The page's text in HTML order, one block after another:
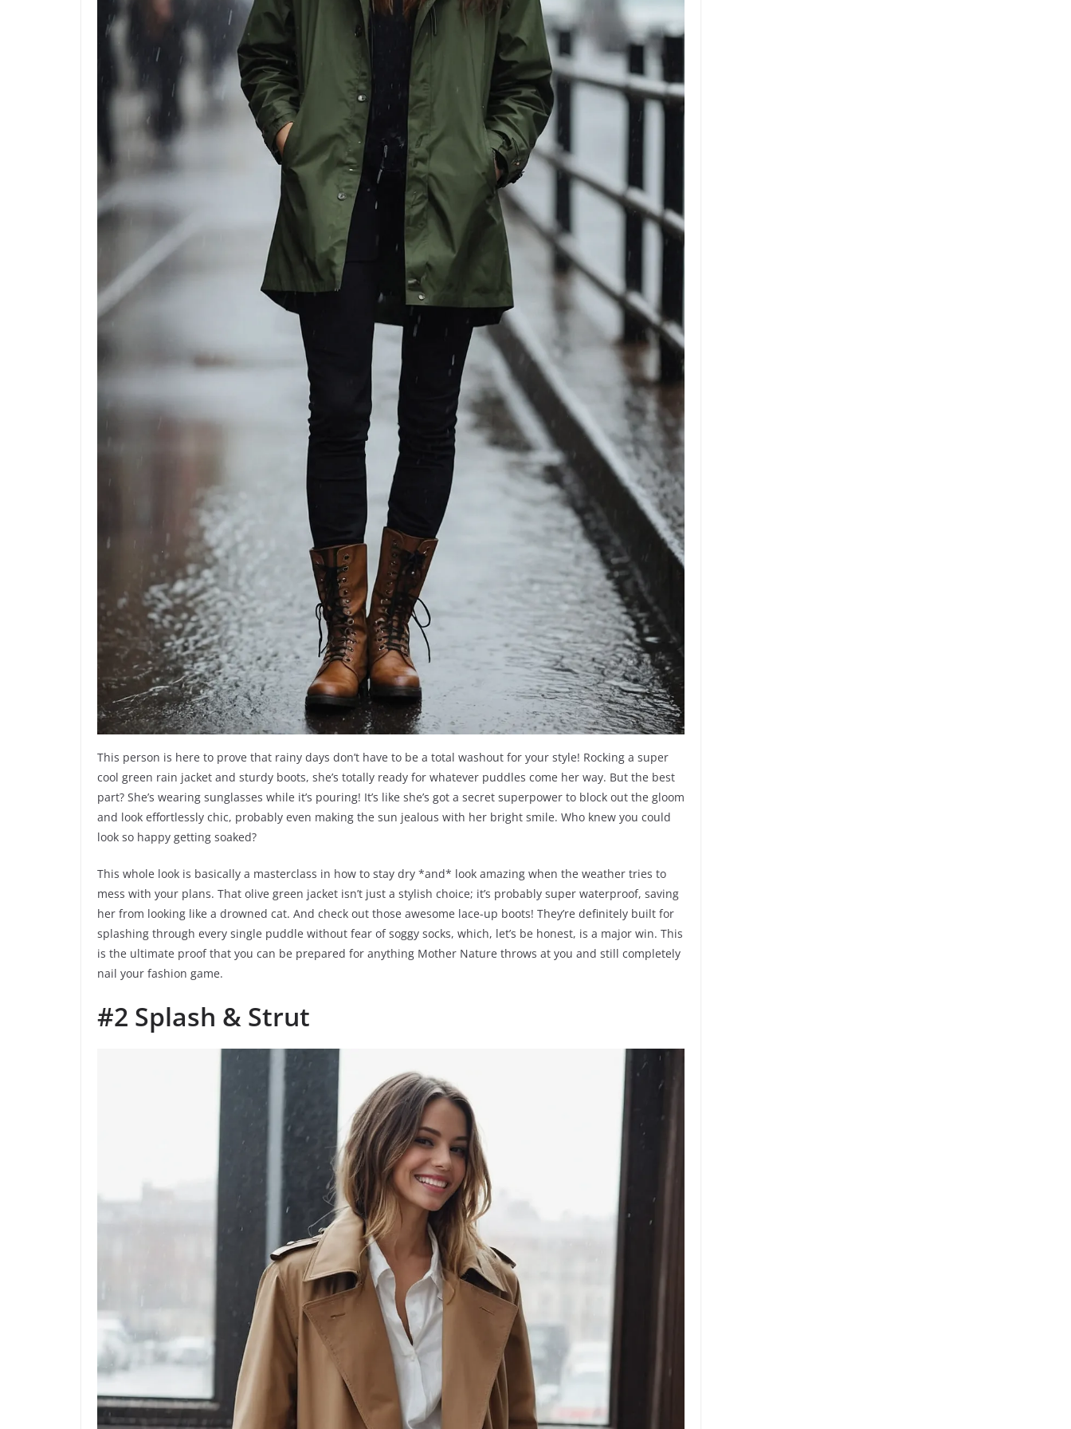
This person is here to prove that rainy days don’t have to be a total washout for your style! Rocking a super
cool green rain jacket and sturdy boots, she’s totally ready for whatever puddles come her way. But the best
part? She’s wearing sunglasses while it’s pouring! It’s like she’s got a secret superpower to block out the gloom
and look effortlessly chic, probably even making the sun jealous with her bright smile. Who knew you could
look so happy getting soaked?
This whole look is basically a masterclass in how to stay dry *and* look amazing when the weather tries to
mess with your plans. That olive green jacket isn’t just a stylish choice; it’s probably super waterproof, saving
her from looking like a drowned cat. And check out those awesome lace-up boots! They’re definitely built for
splashing through every single puddle without fear of soggy socks, which, let’s be honest, is a major win. This
is the ultimate proof that you can be prepared for anything Mother Nature throws at you and still completely
nail your fashion game.
#2 Splash & Strut